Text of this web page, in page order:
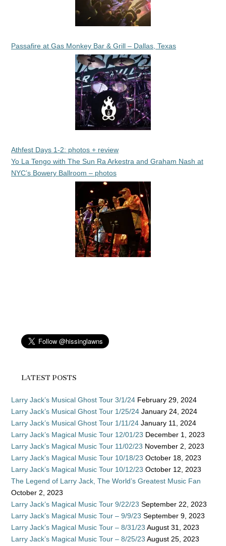
Passafire at Gas Monkey Bar & Grill – Dallas, Texas
Athfest Days 1-2: photos + review
Yo La Tengo with The Sun Ra Arkestra and Graham Nash at
NYC’s Bowery Ballroom – photos
LATEST POSTS
Larry Jack’s Musical Ghost Tour 3/1/24 February 29, 2024
Larry Jack’s Musical Ghost Tour 1/25/24 January 24, 2024
Larry Jack’s Musical Ghost Tour 1/11/24 January 11, 2024
Larry Jack’s Magical Music Tour 12/01/23 December 1, 2023
Larry Jack’s Magical Music Tour 11/02/23 November 2, 2023
Larry Jack’s Magical Music Tour 10/18/23 October 18, 2023
Larry Jack’s Magical Music Tour 10/12/23 October 12, 2023
The Legend of Larry Jack, The World’s Greatest Music Fan
October 2, 2023
Larry Jack’s Magical Music Tour 9/22/23 September 22, 2023
Larry Jack’s Magical Music Tour – 9/9/23 September 9, 2023
Larry Jack’s Magical Music Tour – 8/31/23 August 31, 2023
Larry Jack’s Magical Music Tour – 8/25/23 August 25, 2023